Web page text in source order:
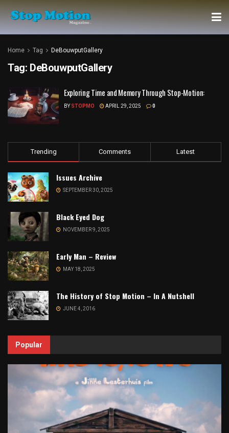
Home Tag DeBouwputGallery
Tag: DeBouwputGallery
Exploring Time and Memory Through Stop-Motion:
BY STOPMO APRIL 29, 2025 0
Trending Comments Latest
Issues Archive
SEPTEMBER 30, 2025
Black Eyed Dog
NOVEMBER 9, 2025
Early Man – Review
MAY 18, 2025
The History of Stop Motion – In A Nutshell
JUNE 4, 2016
Popular